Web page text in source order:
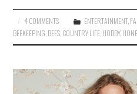
4 COMMENTS ENTERTAINMENT,
BEEKEEPING BEES COUNTRY LIFE HOBBY,